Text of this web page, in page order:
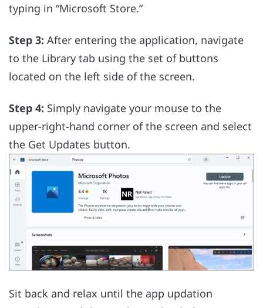
typing in “Microsoft Store.”
Step 3: After entering the application, navigate
to the Library tab using the set of buttons
located on the left side of the screen.
Step 4: Simply navigate your mouse to the
upper-right-hand corner of the screen and select
the Get Updates button.
Sit back and relax until the app updation